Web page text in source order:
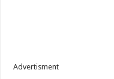
Advertisment